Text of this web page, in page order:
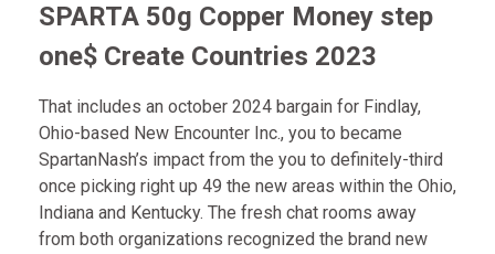
SPARTA 50g Copper Money step
one$ Create Countries 2023
That includes an october 2024 bargain for Findlay,
Ohio-based New Encounter Inc., you to became
SpartanNash’s impact from the you to definitely-third
once picking right up 49 the new areas within the Ohio,
Indiana and Kentucky. The fresh chat rooms away
from both organizations recognized the brand new